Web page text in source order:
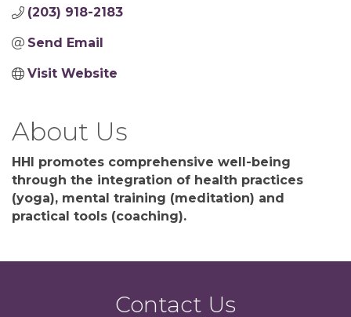
(203) 918-2183
Send Email
Visit Website
About Us
HHI promotes comprehensive well-being
through the integration of health practices
(yoga), mental training (meditation) and
practical tools (coaching).
Contact Us